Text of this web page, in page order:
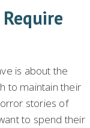
is about the
to maintain their
stories of
to spend their